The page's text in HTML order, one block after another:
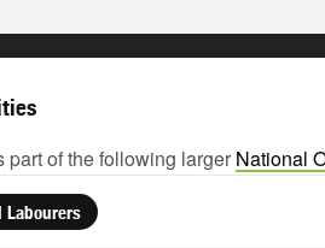
of the following larger National
Labourers